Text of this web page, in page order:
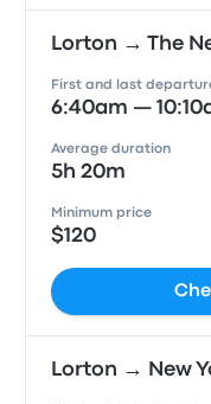
Lorton → The
First and last
6:40am —
Average duration
5h 20m
Minimum price
$120
Lorton → New